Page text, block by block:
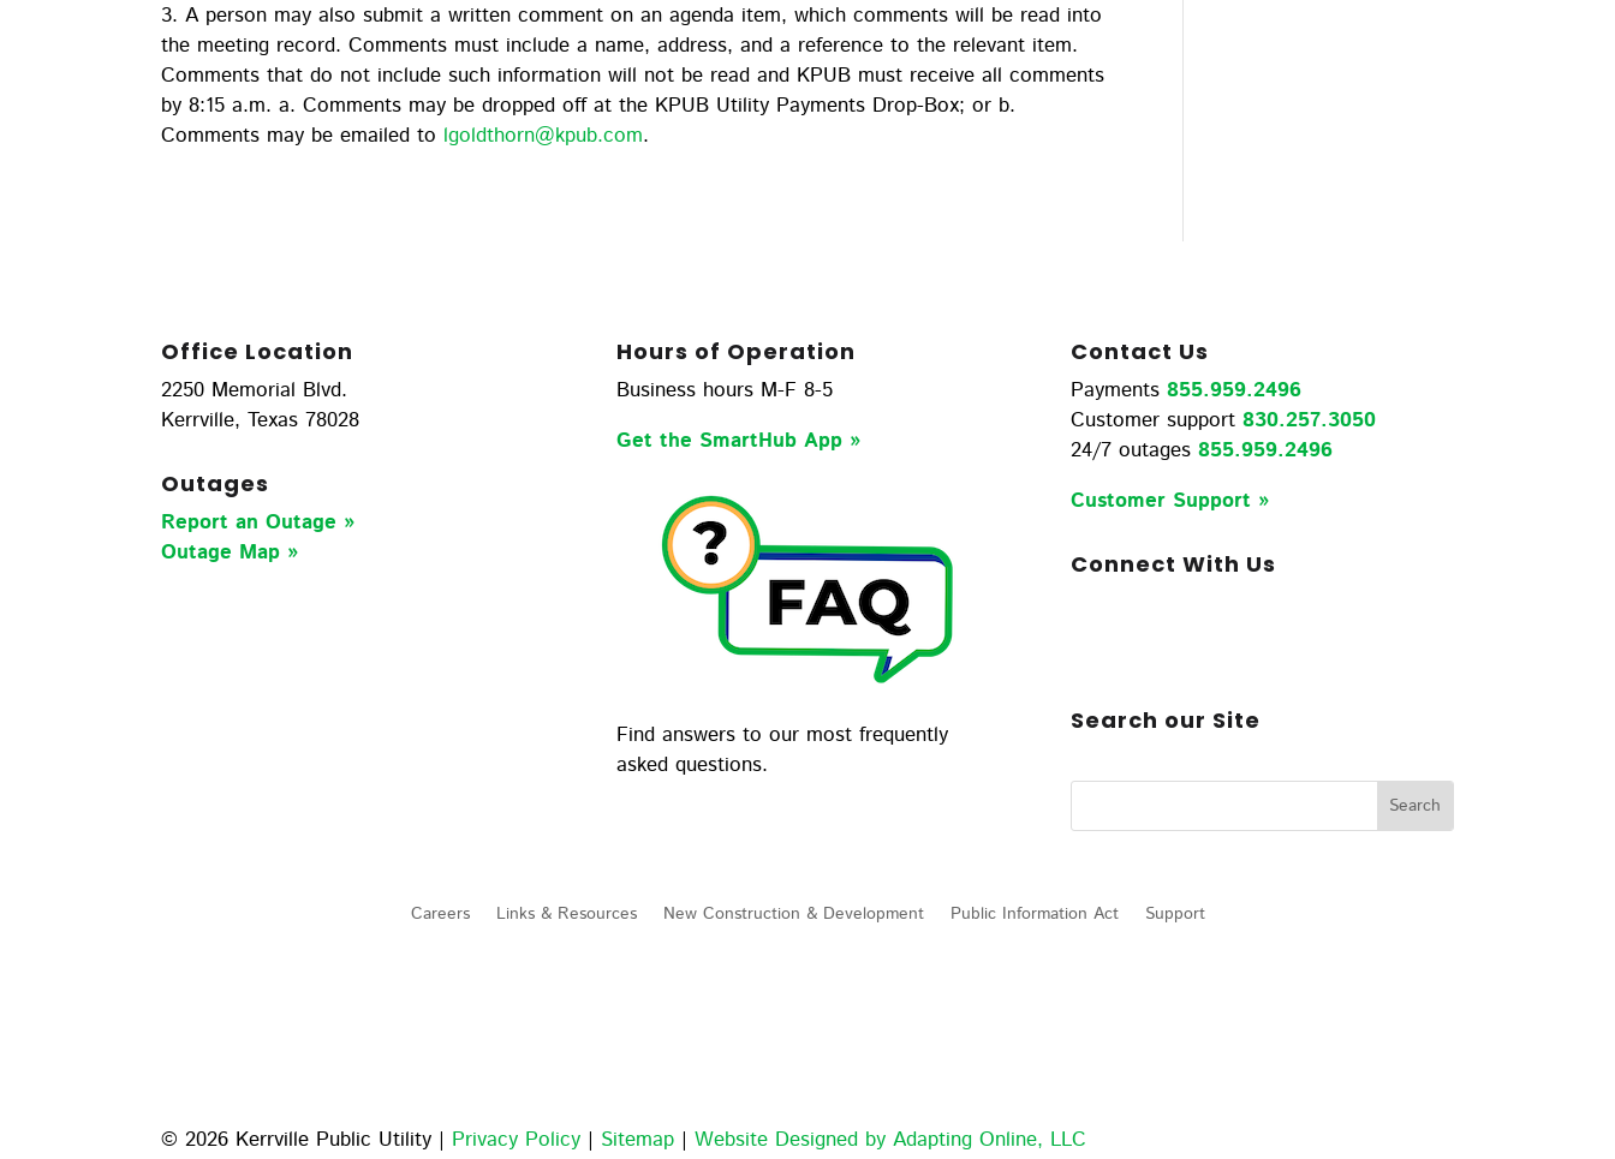
3. A person may also submit a written comment on an agenda item, which comments will be read into
the meeting record. Comments must include a name, address, and a reference to the relevant item.
Comments that do not include such information will not be read and KPUB must receive all comments
by 8:15 a.m. a. Comments may be dropped off at the KPUB Utility Payments Drop-Box; or b.
Comments may be emailed to lgoldthorn@kpub.com.
Office Location
2250 Memorial Blvd.
Kerrville, Texas 78028
Outages
Report an Outage »
Outage Map »
Hours of Operation
Business hours M-F 8-5
Get the SmartHub App »
Find answers to our most frequently
asked questions.
Contact Us
Payments 855.959.2496
Customer support 830.257.3050
24/7 outages 855.959.2496
Customer Support »
Connect With Us
Search our Site
Careers Links & Resources New Construction & Development Public Information Act Support
© 2026 Kerrville Public Utility | Privacy Policy | Sitemap |Website Designed by Adapting Online, LLC